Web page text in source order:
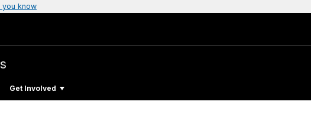
you know
Get Involved